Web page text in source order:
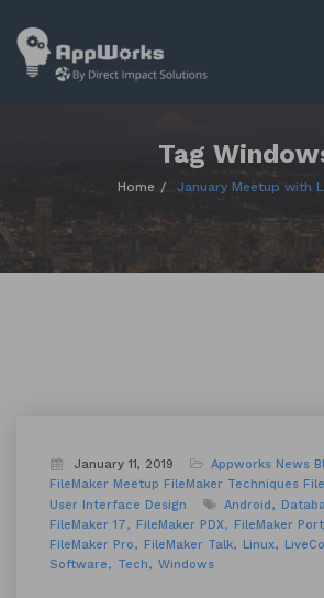
Skip
Designing
Tag
Home January Meetup with
January 11, 2019 Appworks News
FileMaker Meetup FileMaker Techniques
User Interface Design
Android
FileMaker 17
FileMaker PDX
FileMaker
FileMaker Pro
FileMaker Talk Linux
Software
Tech Windows